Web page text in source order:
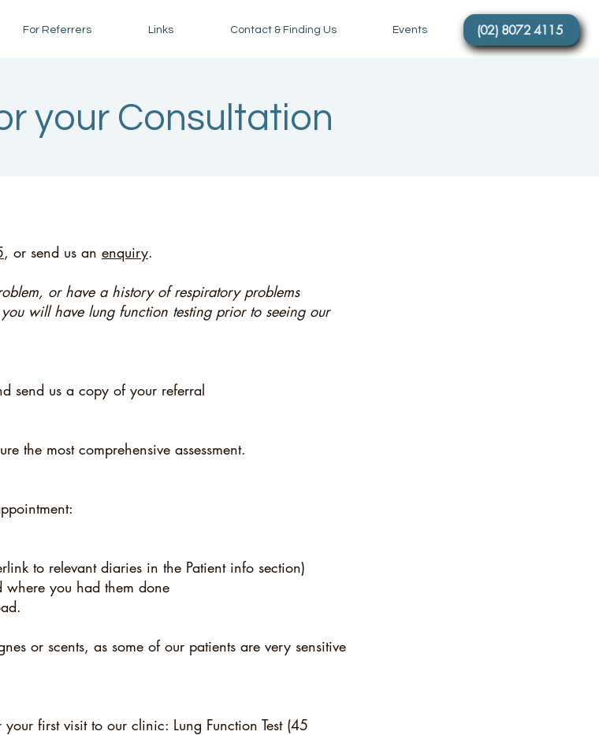
For Referrers Links Contact & Finding Us Events (02) 8072 4115
your Consultation
, or send us an enquiry.
or have a history of respiratory problems
will have lung function testing prior to seeing our
send us a copy of your referral
the most comprehensive assessment.
to relevant diaries in the Patient info section)
where you had them done
or scents, as some of our patients are very sensitive
first visit to our clinic: Lung Function Test (45